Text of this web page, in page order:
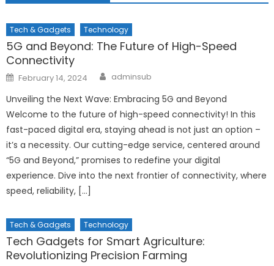
Tech & Gadgets Technology
5G and Beyond: The Future of High-Speed
Connectivity
Posted
on
February 14, 2024 Author
adminsub
Unveiling the Next Wave: Embracing 5G and Beyond
Welcome to the future of high-speed connectivity! In this
fast-paced digital era, staying ahead is not just an option –
it’s a necessity. Our cutting-edge service, centered around
“5G and Beyond,” promises to redefine your digital
experience. Dive into the next frontier of connectivity, where
speed, reliability, […]
Tech & Gadgets Technology
Tech Gadgets for Smart Agriculture:
Revolutionizing Precision Farming